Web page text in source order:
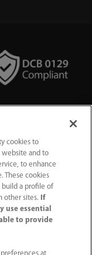
cookies to
and to
to enhance
These cookies
build a profile of
other sites.
If
use essential
to provide